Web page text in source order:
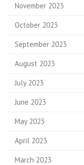
November 2023
October 2023
September 2023
August 2023
July 2023
June 2023
May 2023
April 2023
March 2023